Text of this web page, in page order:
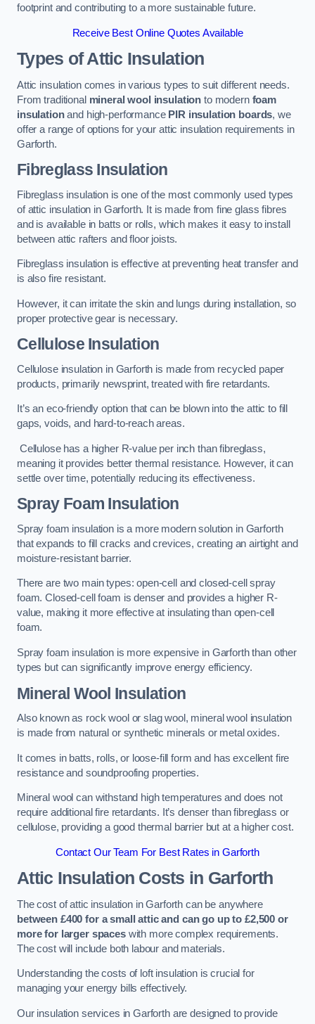
footprint and contributing to a more sustainable future.
Receive Best Online Quotes Available
Types of Attic Insulation
Attic insulation comes in various types to suit different needs.
From traditional mineral wool insulation to modern foam
insulationand high-performance PIR insulation boards, we
offer a range of options for your attic insulation requirements in
Garforth.
Fibreglass Insulation
Fibreglass insulation is one of the most commonly used types
of attic insulation in Garforth. It is made from fine glass fibres
and is available in batts or rolls, which makes it easy to install
between attic rafters and floor joists.
Fibreglass insulation is effective at preventing heat transfer and
is also fire resistant.
However, it can irritate the skin and lungs during installation, so
proper protective gear is necessary.
Cellulose Insulation
Cellulose insulation in Garforth is made from recycled paper
products, primarily newsprint, treated with fire retardants.
It’s an eco-friendly option that can be blown into the attic to fill
gaps, voids, and hard-to-reach areas.
Cellulose has a higher R-value per inch than fibreglass,
meaning it provides better thermal resistance. However, it can
settle over time, potentially reducing its effectiveness.
Spray Foam Insulation
Spray foam insulation is a more modern solution in Garforth
that expands to fill cracks and crevices, creating an airtight and
moisture-resistant barrier.
There are two main types: open-cell and closed-cell spray
foam. Closed-cell foam is denser and provides a higher R-
value, making it more effective at insulating than open-cell
foam.
Spray foam insulation is more expensive in Garforth than other
types but can significantly improve energy efficiency.
Mineral Wool Insulation
Also known as rock wool or slag wool, mineral wool insulation
is made from natural or synthetic minerals or metal oxides.
It comes in batts, rolls, or loose-fill form and has excellent fire
resistance and soundproofing properties.
Mineral wool can withstand high temperatures and does not
require additional fire retardants. It’s denser than fibreglass or
cellulose, providing a good thermal barrier but at a higher cost.
Contact Our Team For Best Rates in Garforth
Attic Insulation Costs in Garforth
The cost of attic insulation in Garforth can be anywhere
between £400 for a small attic and can go up to £2,500 or
more for larger spaceswith more complex requirements.
The cost will include both labour and materials.
Understanding the costs of loft insulation is crucial for
managing your energy bills effectively.
Our insulation services in Garforth are designed to provide